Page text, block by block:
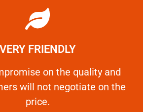
VERY FRIENDLY
on the quality and
will not negotiate on the
price.
FRIENDLY
on the quality and your
Learn More